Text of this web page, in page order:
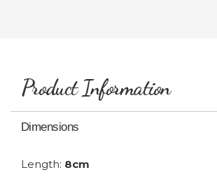
Product Information
Dimensions
Length: 8cm